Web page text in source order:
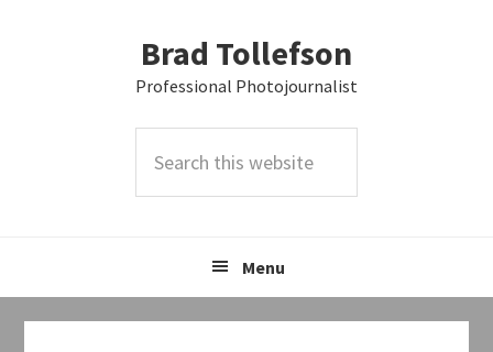
Brad Tollefson
Professional Photojournalist
this
Menu